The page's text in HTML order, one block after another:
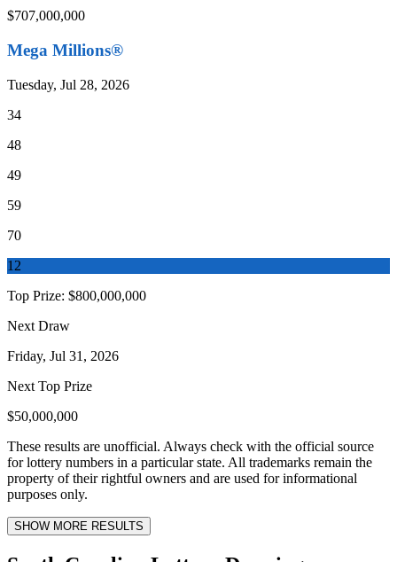
$707,000,000
Mega Millions®
Tuesday, Jul 28, 2026
34
48
49
59
70
12
Top Prize: $800,000,000
Next Draw
Friday, Jul 31, 2026
Next Top Prize
$50,000,000
These results are unofficial. Always check with the official source
for lottery numbers in a particular state. All trademarks remain the
property of their rightful owners and are used for informational
purposes only.
SHOW MORE RESULTS